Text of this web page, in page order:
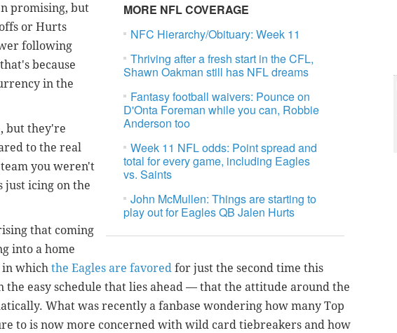
MORE NFL COVERAGE
NFC Hierarchy/Obituary: Week 11
Thriving after a fresh start in the CFL,
Shawn Oakman still has NFL dreams
Fantasy football waivers: Pounce on
D'Onta Foreman while you can, Robbie
Anderson too
Week 11 NFL odds: Point spread and
total for every game, including Eagles
vs. Saints
John McMullen: Things are starting to
play out for Eagles QB Jalen Hurts
promising, but
or Hurts
following
because
in the
but they're
to the real
you weren't
just icing on the
that coming
into a home
in which the Eagles are favored for just the second time this
the easy schedule that lies ahead — that the attitude around the
What was recently a fanbase wondering how many Top
to is now more concerned with wild card tiebreakers and how